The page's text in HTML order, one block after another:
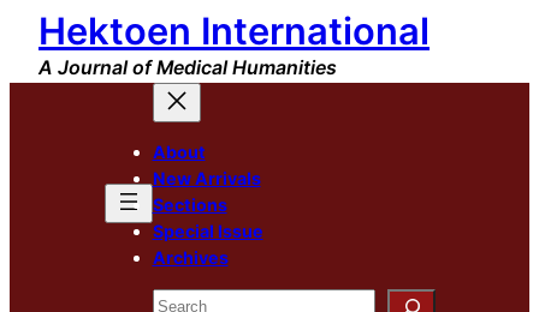
Skip
content
Hektoen International
A Journal of Medical Humanities
About
New Arrivals
Sections
Special Issue
Archives
Search